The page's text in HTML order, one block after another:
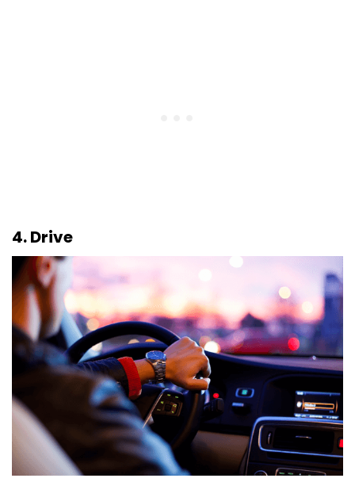
4. Drive